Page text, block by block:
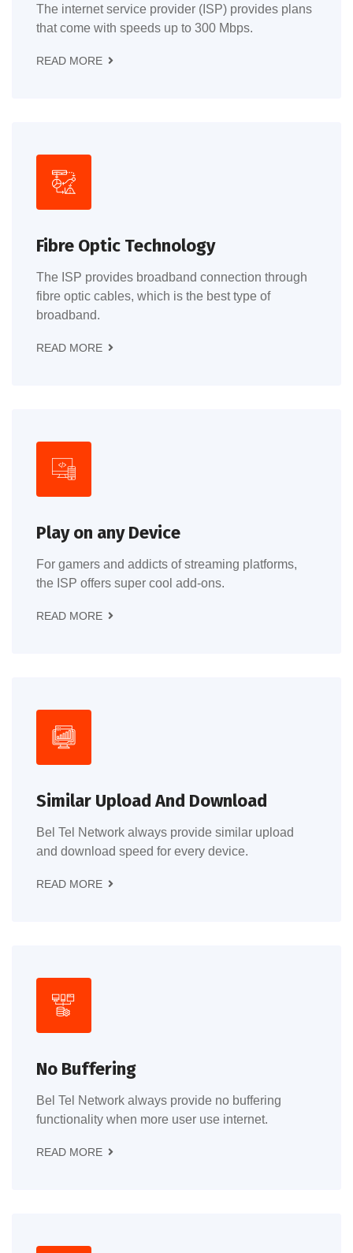
The internet service provider (ISP) provides plans
that come with speeds up to 300 Mbps.
READ MORE
Fibre Optic Technology
The ISP provides broadband connection through
fibre optic cables, which is the best type of
broadband.
READ MORE
Play on any Device
For gamers and addicts of streaming platforms,
the ISP offers super cool add-ons.
READ MORE
Similar Upload And Download
Bel Tel Network always provide similar upload
and download speed for every device.
READ MORE
No Buffering
Bel Tel Network always provide no buffering
functionality when more user use internet.
READ MORE